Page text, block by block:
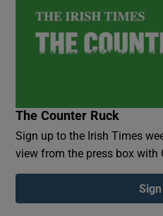
The Counter Ruck
Sign up to the Irish Times
view from the press box with